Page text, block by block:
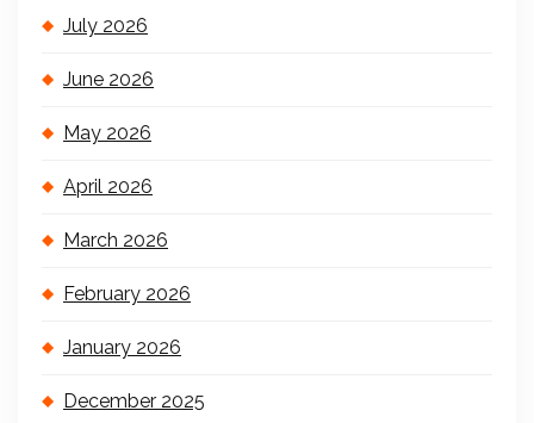
July 2026
June 2026
May 2026
April 2026
March 2026
February 2026
January 2026
December 2025